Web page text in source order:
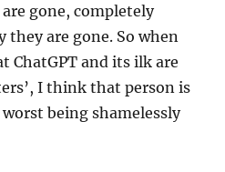
gone, completely
they are gone. So when
ChatGPT and its ilk are
I think that person is
being shamelessly